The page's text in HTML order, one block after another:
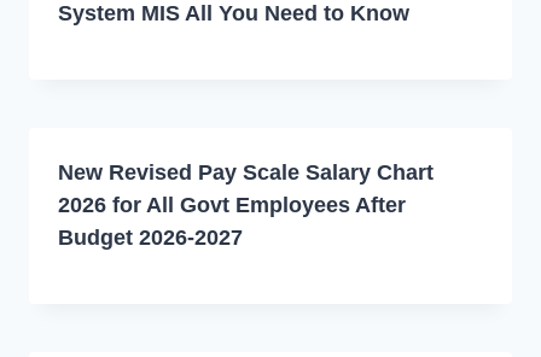
System MIS All You Need to Know
New Revised Pay Scale Salary Chart
2026 for All Govt Employees After
Budget 2026-2027